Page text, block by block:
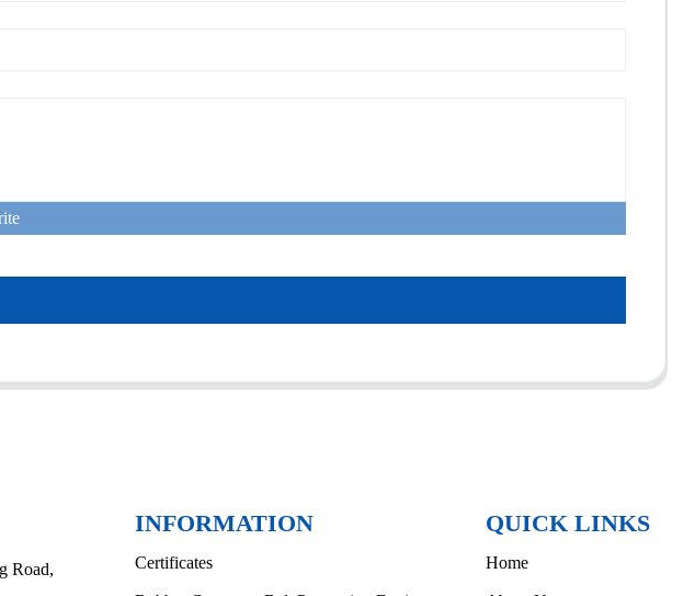
Road,
INFORMATION
Certificates
QUICK LINKS
Home